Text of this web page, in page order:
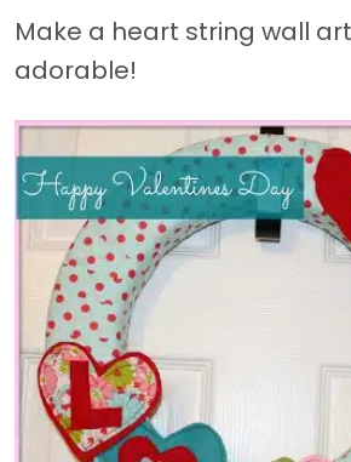
Make a heart string wall
adorable!